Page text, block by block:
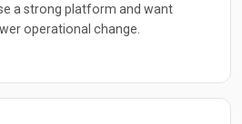
a strong platform and want
operational change.